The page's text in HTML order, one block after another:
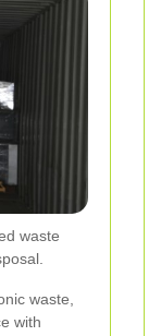
waste
waste,
with